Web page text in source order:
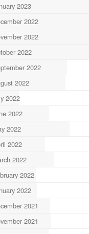
2023
2022
2022
2022
2022
2022
2022
2022
2022
2022
2022
2022
2022
2021
2021